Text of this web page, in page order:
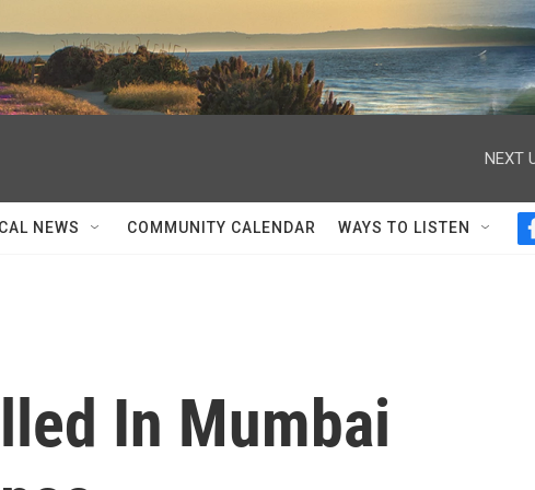
NEXT
NEWS COMMUNITY CALENDAR WAYS TO LISTEN
In Mumbai